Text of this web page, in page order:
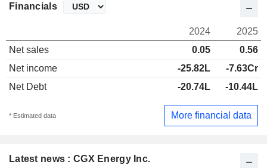
Latest news : CGX Energy Inc.
Financials
2024
2025
Net sales
0.05
0.56
Net income
-25.82L
-7.63Cr
Net Debt
-20.74L -10.44L
* Estimated data More financial data